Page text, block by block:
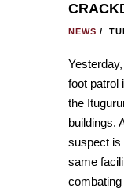
NEWS /
foot patrol
the
buildings.
suspect is
same